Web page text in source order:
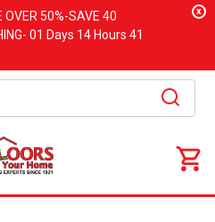
OVER 50%-SAVE 40
01 Days 14 Hours 41
x